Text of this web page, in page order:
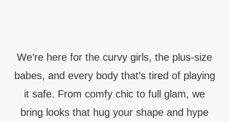
We’re here for the curvy girls, the plus-size
babes, and every body that’s tired of playing
it safe. From comfy chic to full glam, we
bring looks that hug your shape and hype